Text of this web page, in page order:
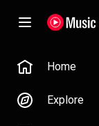
Home
Explore